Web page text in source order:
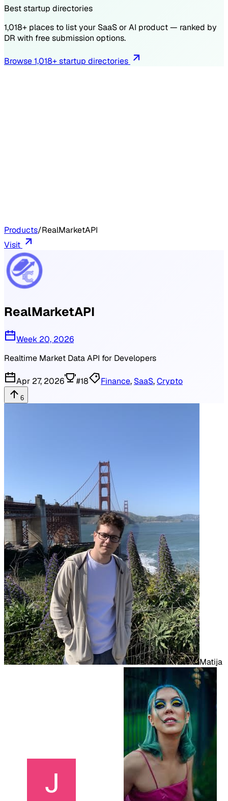
Best startup directories
1,018+ places to list your SaaS or AI product — ranked by
DR with free submission options.
Browse1,018+ startup directories
Products/RealMarketAPI
Visit
RealMarketAPI
Week 20, 2026
Realtime Market Data API for Developers
Apr 27, 2026 #18 Finance, SaaS,Crypto
6
Matija